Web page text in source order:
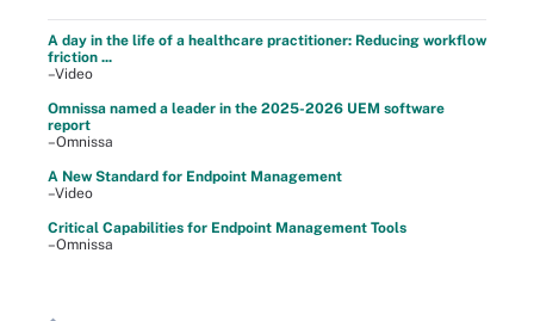
A day in the life of a healthcare practitioner: Reducing workflow
friction ...
–Video
Omnissa named a leader in the 2025-2026 UEM software
report
–Omnissa
A New Standard for Endpoint Management
–Video
Critical Capabilities for Endpoint Management Tools
–Omnissa